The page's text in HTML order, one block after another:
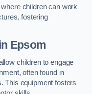
children can work
fostering
Epsom
children to engage
often found in
This equipment fosters